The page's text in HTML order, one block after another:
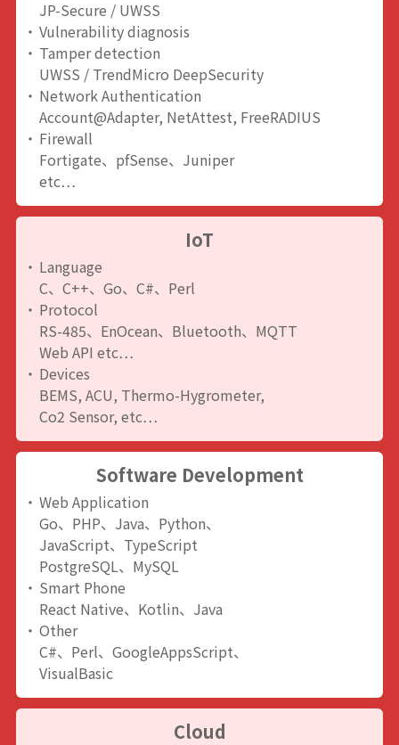
JP-Secure / UWSS
Vulnerability diagnosis
Tamper detection
UWSS / TrendMicro DeepSecurity
Network Authentication
Account@Adapter, NetAttest, FreeRADIUS
Firewall
Fortigate、pfSense、Juniper
etc…
IoT
Language
C、C++、Go、C#、Perl
Protocol
RS-485、EnOcean、Bluetooth、MQTT
Web API etc…
Devices
BEMS, ACU, Thermo-Hygrometer,
Co2 Sensor, etc…
Software Development
Web Application
Go、PHP、Java、Python、
JavaScript、TypeScript
PostgreSQL、MySQL
Smart Phone
React Native、Kotlin、Java
Other
C#、Perl、GoogleAppsScript、
VisualBasic
Cloud